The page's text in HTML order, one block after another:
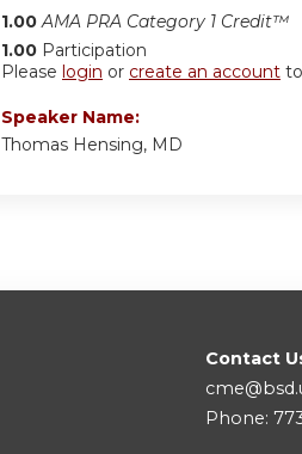
1.00 AMA PRA Category 1 Credit™
1.00 Participation
Please login or create an account
Speaker Name:
Thomas Hensing, MD
Contact
Phone: